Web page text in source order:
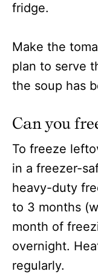
fridge.
Make the
plan to serve
the soup has
Can you
To freeze
in a freezer-
heavy-duty
to 3 months
month of
overnight.
regularly.